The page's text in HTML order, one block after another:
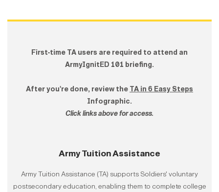
First-time TA users are required to attend an
ArmyIgnitED 101 briefing.​
After you're done, review the TA in 6 Easy Steps
Infographic.
Click links above for access.
Army Tuition Assistance
Army Tuition Assistance (TA) supports Soldiers' voluntary
postsecondary education, enabling them to complete college